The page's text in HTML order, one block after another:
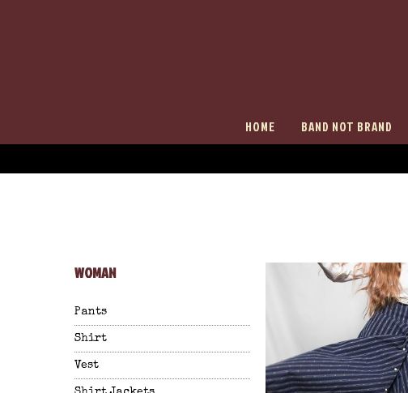
HOME BAND NOT BRAND
WOMAN
Pants
Shirt
Vest